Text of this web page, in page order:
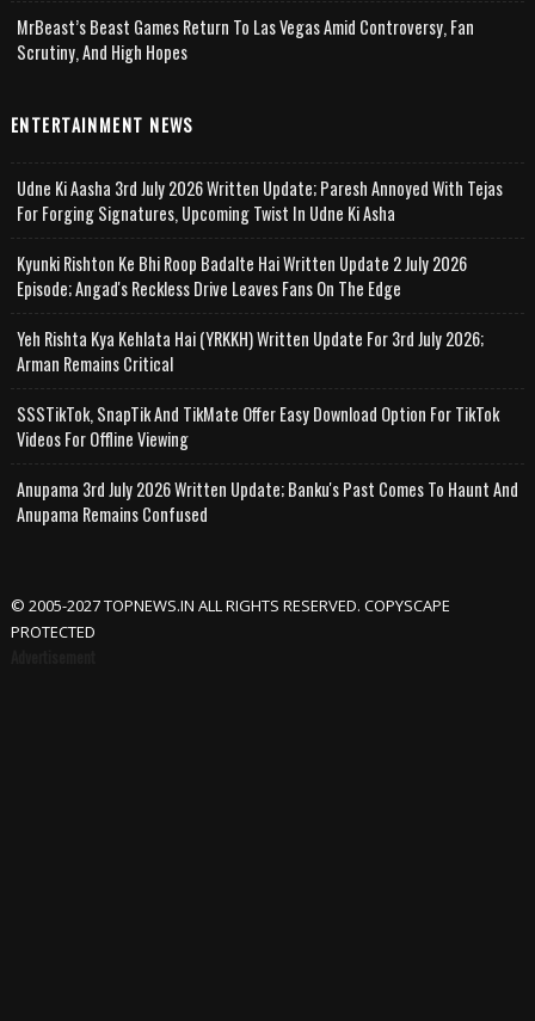
MrBeast’s Beast Games Return To Las Vegas Amid Controversy, Fan
Scrutiny, And High Hopes
ENTERTAINMENT NEWS
Udne Ki Aasha 3rd July 2026 Written Update; Paresh Annoyed With Tejas
For Forging Signatures, Upcoming Twist In Udne Ki Asha
Kyunki Rishton Ke Bhi Roop Badalte Hai Written Update 2 July 2026
Episode; Angad's Reckless Drive Leaves Fans On The Edge
Yeh Rishta Kya Kehlata Hai (YRKKH) Written Update For 3rd July 2026;
Arman Remains Critical
SSSTikTok, SnapTik And TikMate Offer Easy Download Option For TikTok
Videos For Offline Viewing
Anupama 3rd July 2026 Written Update; Banku's Past Comes To Haunt And
Anupama Remains Confused
© 2005-2027 TOPNEWS.IN ALL RIGHTS RESERVED. COPYSCAPE
PROTECTED